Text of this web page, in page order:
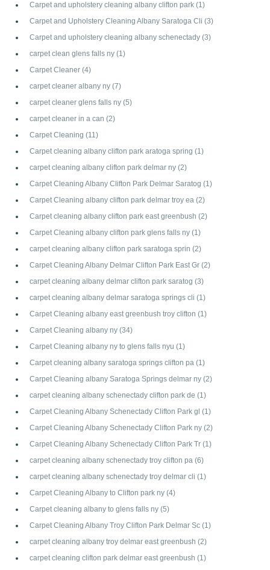
Carpet and upholstery cleaning albany clifton park (1)
Carpet and Upholstery Cleaning Albany Saratoga Cli (3)
Carpet and upholstery cleaning albany schenectady (3)
carpet clean glens falls ny (1)
Carpet Cleaner (4)
carpet cleaner albany ny (7)
carpet cleaner glens falls ny (5)
carpet cleaner in a can (2)
Carpet Cleaning (11)
Carpet cleaning albany clifton park aratoga spring (1)
carpet cleaning albany clifton park delmar ny (2)
Carpet Cleaning Albany Clifton Park Delmar Saratog (1)
Carpet Cleaning albany clifton park delmar troy ea (2)
Carpet cleaning albany clifton park east greenbush (2)
Carpet Cleaning albany clifton park glens falls ny (1)
carpet cleaning albany clifton park saratoga sprin (2)
Carpet Cleaning Albany Delmar Clifton Park East Gr (2)
carpet cleaning albany delmar clifton park saratog (3)
carpet cleaning albany delmar saratoga springs cli (1)
Carpet Cleaning albany east greenbush troy clifton (1)
Carpet Cleaning albany ny (34)
Carpet Cleaning albany ny to glens falls nyu (1)
Carpet cleaning albany saratoga springs clifton pa (1)
Carpet Cleaning albany Saratoga Springs delmar ny (2)
carpet cleaning albany schenectady clifton park de (1)
Carpet Cleaning Albany Schenectady Clifton Park gl (1)
Carpet Cleaning Albany Schenectady Clifton Park ny (2)
Carpet Cleaning Albany Schenectady Clifton Park Tr (1)
carpet cleaning albany schenectady troy clifton pa (6)
carpet cleaning albany schenectady troy delmar cli (1)
Carpet Cleaning Albany to Clifton park ny (4)
Carpet cleaning albany to glens falls ny (5)
Carpet Cleaning Albany Troy Clifton Park Delmar Sc (1)
carpet cleaning albany troy delmar east greenbush (2)
carpet cleaning clifton park delmar east greenbush (1)